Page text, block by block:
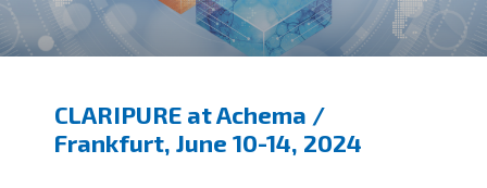
CLARIPURE at Achema /
Frankfurt, June 10-14, 2024